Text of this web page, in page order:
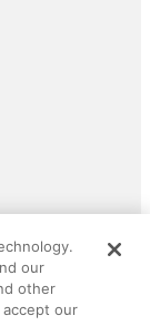
rights reserved.
trademarks of
our
other
our